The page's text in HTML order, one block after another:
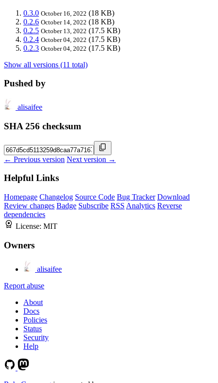
0.3.0 October 16, 2022 (18 KB)
0.2.6 October 14, 2022 (18 KB)
0.2.5 October 13, 2022 (17.5 KB)
0.2.4 October 04, 2022 (17.5 KB)
0.2.3 October 04, 2022 (17.5 KB)
Show all versions (11 total)
Pushed by
alisaifee
SHA 256 checksum
← Previous version Next version →
Helpful Links
Homepage Changelog Source Code Bug Tracker Download
Review changes Badge Subscribe RSS Analytics Reverse
dependencies
License: MIT
Owners
alisaifee
Report abuse
About
Docs
Policies
Status
Security
Help